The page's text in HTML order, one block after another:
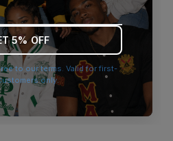
for more information).
5% OFF
to our terms. Valid for first-
only.